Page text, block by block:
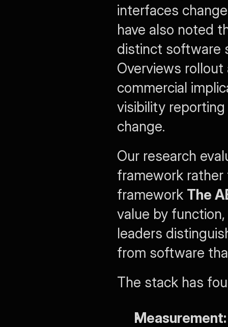
interfaces
have also noted
distinct software
Overviews
commercial
visibility
change.
Our research
framework
framework The
value by
leaders
from software
The stack has
Measurement: